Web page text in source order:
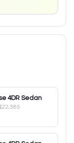
4DR Sedan